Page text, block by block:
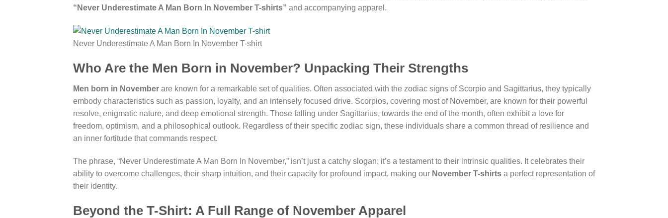
“Never Underestimate A Man Born In November T-shirts” and accompanying apparel.
Never Underestimate A Man Born In November T-shirt
Who Are the Men Born in November? Unpacking Their Strengths
Men born in November are known for a remarkable set of qualities. Often associated with the zodiac signs of Scorpio and Sagittarius, they typically
embody characteristics such as passion, loyalty, and an intensely focused drive. Scorpios, covering most of November, are known for their powerful
resolve, enigmatic nature, and deep emotional strength. Those falling under Sagittarius, towards the end of the month, often exhibit a love for
freedom, optimism, and a philosophical outlook. Regardless of their specific zodiac sign, these individuals share a common thread of resilience and
an inner fortitude that commands respect.
The phrase, “Never Underestimate A Man Born In November,” isn’t just a catchy slogan; it’s a testament to their intrinsic qualities. It celebrates their
ability to overcome challenges, their sharp intuition, and their capacity for profound impact, making our November T-shirts a perfect representation of
their identity.
Beyond the T-Shirt: A Full Range of November Apparel